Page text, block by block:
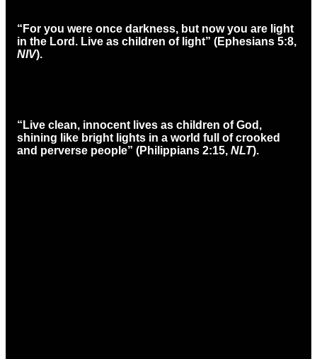
“For you were once darkness, but now you are light
in the Lord. Live as children of light” (Ephesians 5:8,
NIV).
“Live clean, innocent lives as children of God,
shining like bright lights in a world full of crooked
and perverse people” (Philippians 2:15, NLT).